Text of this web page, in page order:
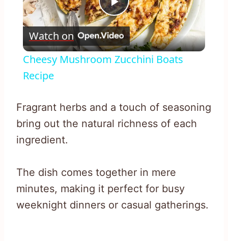
Play
Video
Watch on
Cheesy Mushroom Zucchini Boats
Recipe
Fragrant herbs and a touch of seasoning
bring out the natural richness of each
ingredient.
The dish comes together in mere
minutes, making it perfect for busy
weeknight dinners or casual gatherings.